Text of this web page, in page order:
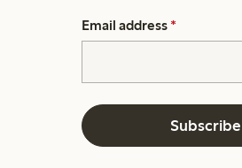
Email address *
Subscribe